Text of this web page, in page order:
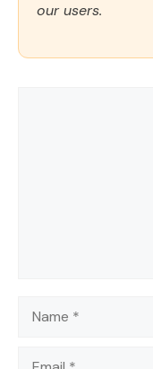
our users.
Name
Email